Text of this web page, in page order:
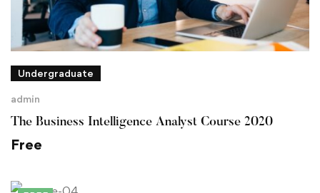
Undergraduate
admin
The Business Intelligence Analyst Course 2020
Free